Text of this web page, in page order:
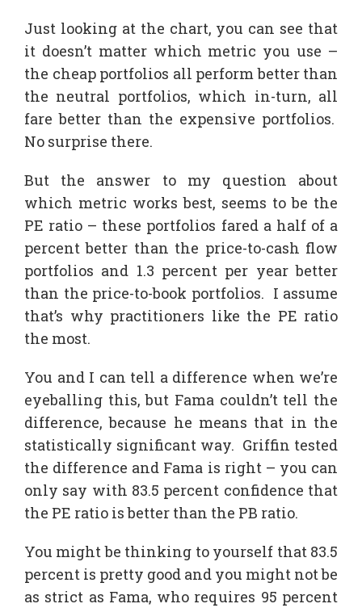
Just looking at the chart, you can see that
it doesn’t matter which metric you use –
the cheap portfolios all perform better than
the neutral portfolios, which in-turn, all
fare better than the expensive portfolios.
No surprise there.
But the answer to my question about
which metric works best, seems to be the
PE ratio – these portfolios fared a half of a
percent better than the price-to-cash flow
portfolios and 1.3 percent per year better
than the price-to-book portfolios. I assume
that’s why practitioners like the PE ratio
the most.
You and I can tell a difference when we’re
eyeballing this, but Fama couldn’t tell the
difference, because he means that in the
statistically significant way. Griffin tested
the difference and Fama is right – you can
only say with 83.5 percent confidence that
the PE ratio is better than the PB ratio.
You might be thinking to yourself that 83.5
percent is pretty good and you might not be
as strict as Fama, who requires 95 percent